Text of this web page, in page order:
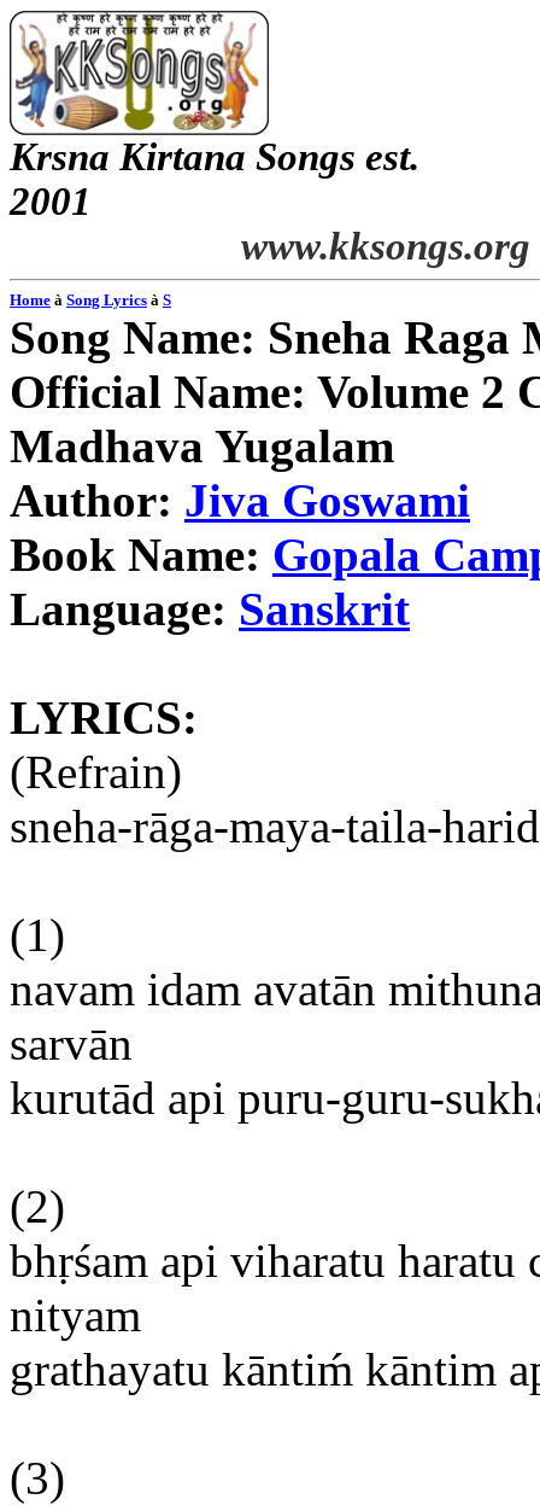
Krsna Kirtana Songs est.
2001
www.kksongs.org
Home à Song Lyrics à S
Song Name: Sneha Raga
Official Name: Volume 2
Madhava Yugalam
Author: Jiva Goswami
Book Name: Gopala
Language: Sanskrit
LYRICS:
(Refrain)
sneha-rāga-maya-taila-
(1)
navam idam avatān
sarvān
kurutād api puru-guru-
(2)
bhṛśam api viharatu haratu
nityam
grathayatu kāntim kāntim
(3)